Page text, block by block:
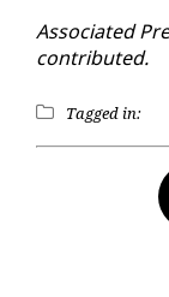
As­so­ci­at­ed
con­tributed.
Tagged in: